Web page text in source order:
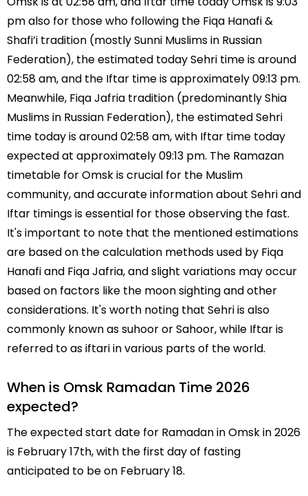
pm also for those who following the Fiqa Hanafi &
Shafi’i tradition (mostly Sunni Muslims in Russian
Federation), the estimated today Sehri time is around
02:58 am, and the Iftar time is approximately 09:13 pm.
Meanwhile, Fiqa Jafria tradition (predominantly Shia
Muslims in Russian Federation), the estimated Sehri
time today is around 02:58 am, with Iftar time today
expected at approximately 09:13 pm. The Ramazan
timetable for Omsk is crucial for the Muslim
community, and accurate information about Sehri and
Iftar timings is essential for those observing the fast.
It's important to note that the mentioned estimations
are based on the calculation methods used by Fiqa
Hanafi and Fiqa Jafria, and slight variations may occur
based on factors like the moon sighting and other
considerations. It's worth noting that Sehri is also
commonly known as suhoor or Sahoor, while Iftar is
referred to as iftari in various parts of the world.
When is Omsk Ramadan Time 2026
expected?
The expected start date for Ramadan in Omsk in 2026
is February 17th, with the first day of fasting
anticipated to be on February 18.